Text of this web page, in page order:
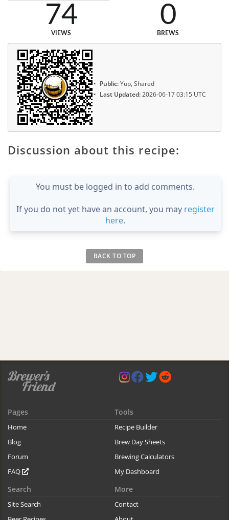
74
VIEWS
0
BREWS
Public:Yup, Shared
Last Updated:2026-06-17 03:15 UTC
Discussion about this recipe:
You must be logged in to add comments.
If you do not yet have an account, you may register
here.
BACK TO TOP
Pages
Home
Blog
Forum
FAQ
Tools
Recipe Builder
Brew Day Sheets
Brewing Calculators
My Dashboard
Search
Site Search
More
Contact